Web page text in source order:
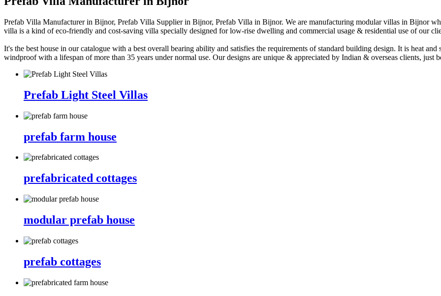
Prefab Villa Manufacturer in Bijnor, Prefab Villa Supplier in Bijnor, Prefab Villa in Bijnor. We are manufacturing modular villas in Bijnor
villa is a kind of eco-friendly and cost-saving villa specially designed for low-rise dwelling and commercial usage & residential use of our
It's the best house in our catalogue with a best overall bearing ability and satisfies the requirements of standard building design. It is heat
windproof with a lifespan of more than 35 years under normal use. Our designs are unique & appreciated by Indian & overseas clients, just
Prefab Light Steel Villas
prefab farm house
prefabricated cottages
modular prefab house
prefab cottages